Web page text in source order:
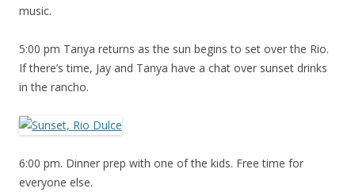
music.
5:00 pm Tanya returns as the sun begins to set over the Rio.
If there’s time, Jay and Tanya have a chat over sunset drinks
in the rancho.
6:00 pm. Dinner prep with one of the kids. Free time for
everyone else.